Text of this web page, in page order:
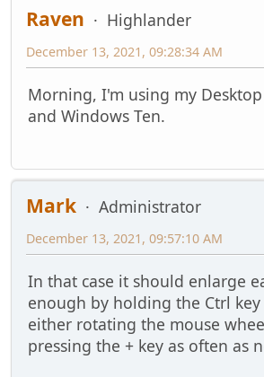
Raven
Highlander
December 13, 2021, 09:28:34 AM
Morning, I'm using my
and Windows Ten.
Mark
Administrator
December 13, 2021, 09:57:10 AM
In that case it should enlarge
enough by holding the Ctrl
either rotating the mouse
pressing the + key as often as